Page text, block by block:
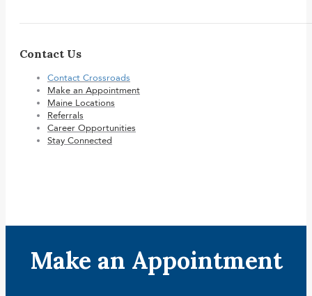
Contact Us
Contact Crossroads
Make an Appointment
Maine Locations
Referrals
Career Opportunities
Stay Connected
Make an Appointment